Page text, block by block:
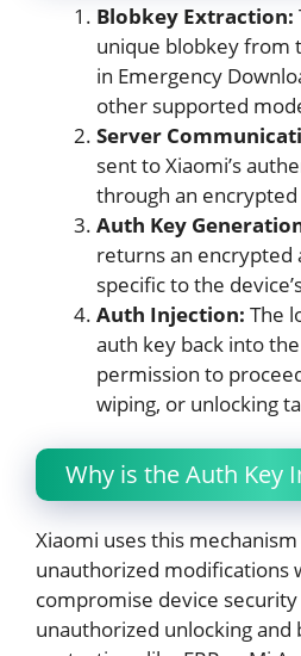
Blobkey Extraction:
unique blobkey from
in Emergency
other supported
Server
sent to Xiaomi’s
through an
Auth Key
returns an encrypted
specific to the
Auth Injection: The
auth key back into
permission to
wiping, or unlocking
Why is the Auth Key
Xiaomi uses this
unauthorized modifications
compromise device
unauthorized unlocking and